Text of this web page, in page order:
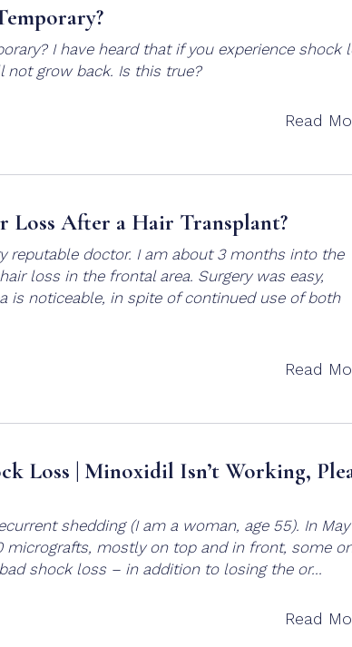
I have heard that if you experience shock
not grow back. Is this true?
Read
Loss After a Hair Transplant?
reputable doctor. I am about 3 months into the
loss in the frontal area. Surgery was easy,
is noticeable, in spite of continued use of both
Read
Loss | Minoxidil Isn’t Working,
shedding (I am a woman, age 55). In
micrografts, mostly on top and in front, some
shock loss – in addition to losing the or...
Read